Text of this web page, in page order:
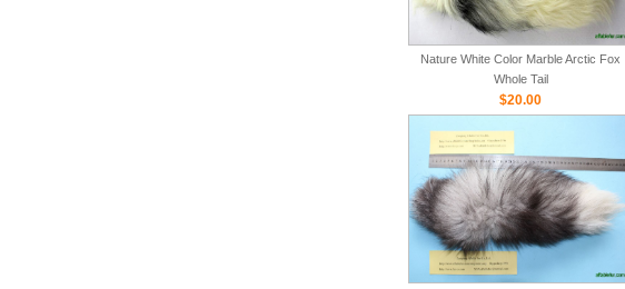
Nature White Color Marble Arctic Fox
Whole Tail
$20.00